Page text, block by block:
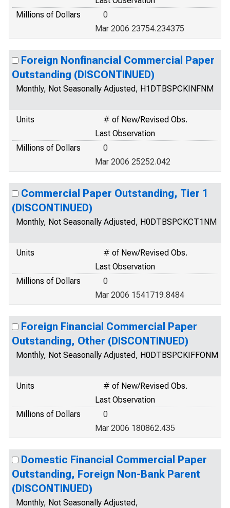
Millions of Dollars
0
Mar 2006 23754.234375
Foreign Nonfinancial Commercial Paper
Outstanding (DISCONTINUED)
Monthly, Not Seasonally Adjusted, H1DTBSPCKINFNM
Units
# of New/Revised Obs.
Last Observation
Millions of Dollars
0
Mar 2006 25252.042
Commercial Paper Outstanding, Tier 1
(DISCONTINUED)
Monthly, Not Seasonally Adjusted, H0DTBSPCKCT1NM
Units
# of New/Revised Obs.
Last Observation
Millions of Dollars
0
Mar 2006 1541719.8484
Foreign Financial Commercial Paper
Outstanding, Other (DISCONTINUED)
Monthly, Not Seasonally Adjusted, H0DTBSPCKIFFONM
Units
# of New/Revised Obs.
Last Observation
Millions of Dollars
0
Mar 2006 180862.435
Domestic Financial Commercial Paper
Outstanding, Foreign Non-Bank Parent
(DISCONTINUED)
Monthly, Not Seasonally Adjusted,